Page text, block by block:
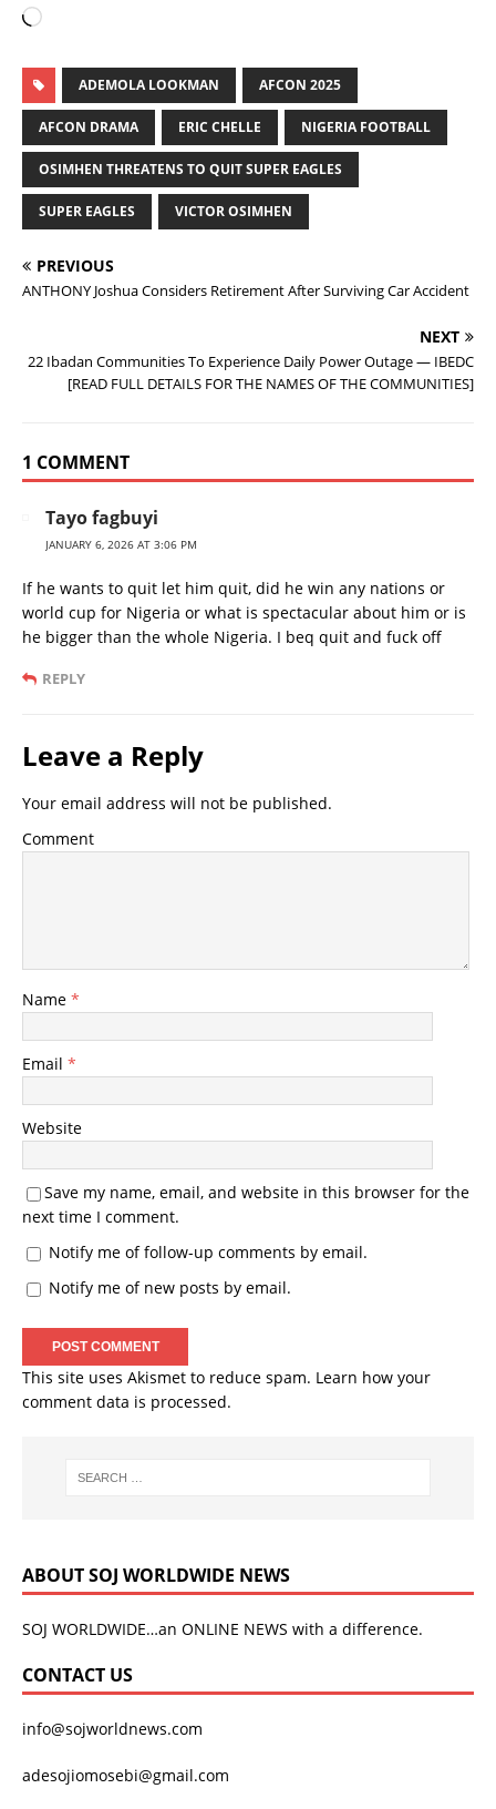
ADEMOLA LOOKMAN AFCON 2025
AFCON DRAMA ERIC CHELLE NIGERIA FOOTBALL
OSIMHEN THREATENS TO QUIT SUPER EAGLES
SUPER EAGLES VICTOR OSIMHEN
PREVIOUS
ANTHONY Joshua Considers Retirement After Surviving Car Accident
NEXT
22 Ibadan Communities To Experience Daily Power Outage — IBEDC
[READ FULL DETAILS FOR THE NAMES OF THE COMMUNITIES]
1 COMMENT
Tayo fagbuyi
JANUARY 6, 2026 AT 3:06 PM
If he wants to quit let him quit, did he win any nations or
world cup for Nigeria or what is spectacular about him or is
he bigger than the whole Nigeria. I beq quit and fuck off
REPLY
Leave a Reply
Your email address will not be published.
Comment
Name *
Email *
Website
Save my name, email, and website in this browser for the
next time I comment.
Notify me of follow-up comments by email.
Notify me of new posts by email.
This site uses Akismet to reduce spam. Learn how your
comment data is processed.
ABOUT SOJ WORLDWIDE NEWS
SOJ WORLDWIDE…an ONLINE NEWS with a difference.
CONTACT US
info@sojworldnews.com
adesojiomosebi@gmail.com